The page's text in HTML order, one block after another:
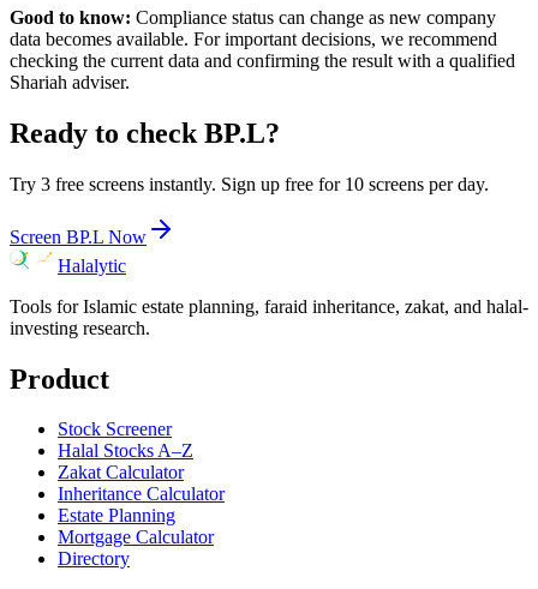
Good to know: Compliance status can change as new company
data becomes available. For important decisions, we recommend
checking the current data and confirming the result with a qualified
Shariah adviser.
Ready to check BP.L?
Try 3 free screens instantly. Sign up free for 10 screens per day.
Screen BP.L Now
Halalytic
Tools for Islamic estate planning, faraid inheritance, zakat, and halal-
investing research.
Product
Stock Screener
Halal Stocks A–Z
Zakat Calculator
Inheritance Calculator
Estate Planning
Mortgage Calculator
Directory